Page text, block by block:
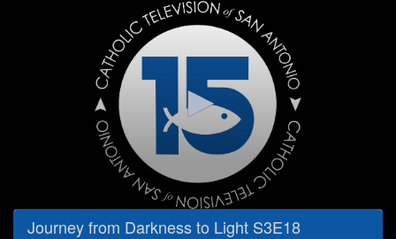
0
seconds
Journey from Darkness to Light S3E18